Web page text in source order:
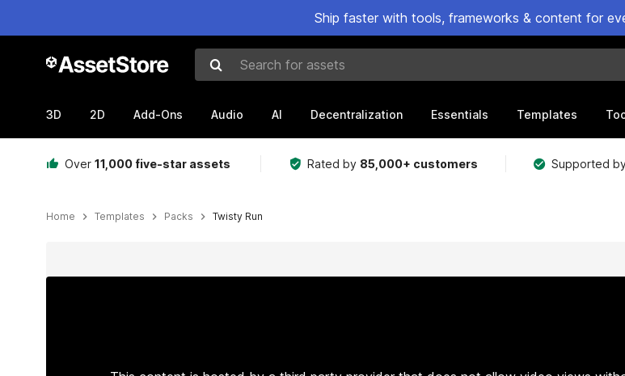
Ship faster with tools, frameworks & content for
Search for assets
3D 2D Add-Ons Audio AI Decentralization Essentials Templates
Over 11,000 five-star assets Rated by 85,000+ customers Supported
Home Templates Packs Twisty Run